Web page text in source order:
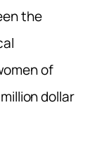
the
of
dollar